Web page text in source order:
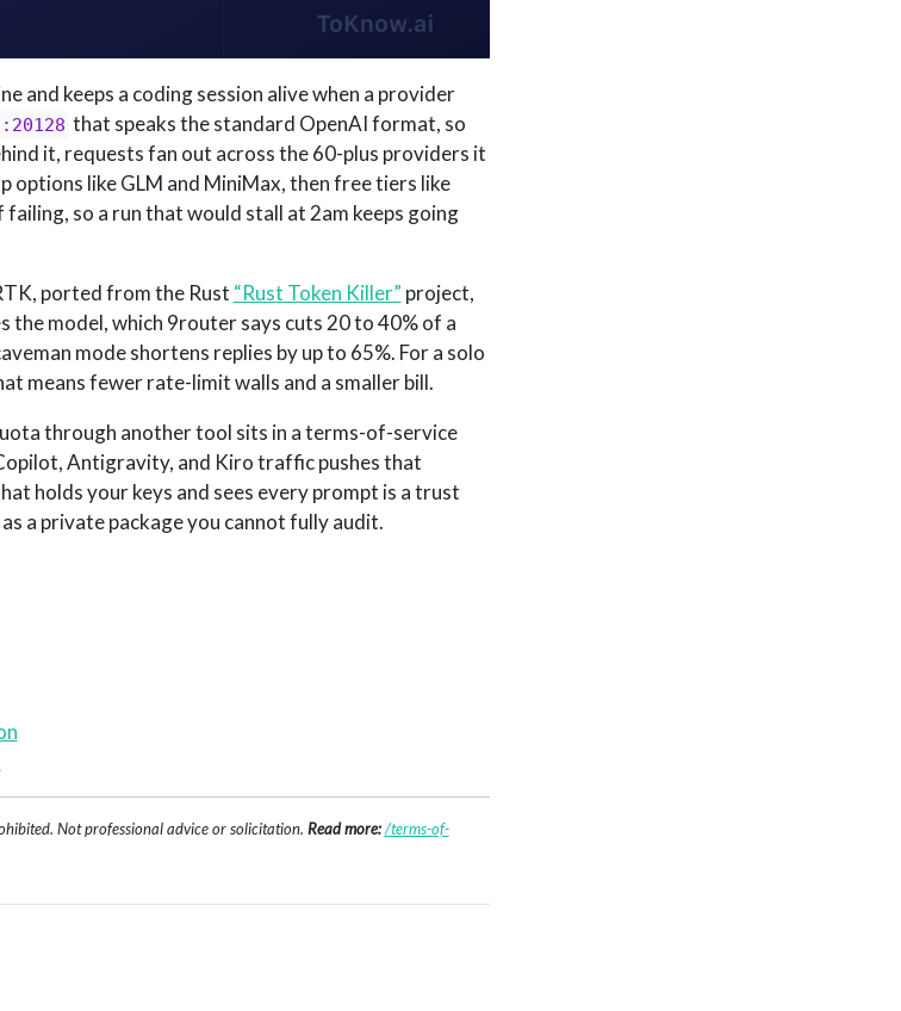
and keeps a coding session alive when a provider
that speaks the standard OpenAI format, so
it, requests fan out across the 60-plus providers it
like GLM and MiniMax, then free tiers like
so a run that would stall at 2am keeps going
ported from the Rust “Rust Token Killer” project,
the model, which 9router says cuts 20 to 40% of a
mode shortens replies by up to 65%. For a solo
means fewer rate-limit walls and a smaller bill.
through another tool sits in a terms-of-service
Antigravity, and Kiro traffic pushes that
holds your keys and sees every prompt is a trust
a private package you cannot fully audit.
Not professional advice or solicitation. Read more:/terms-of-